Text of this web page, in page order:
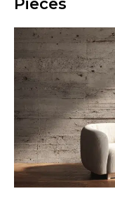
Pieces